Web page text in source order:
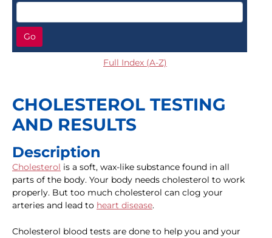
Go
Full Index (A-Z)
CHOLESTEROL TESTING
AND RESULTS
Description
Cholesterol is a soft, wax-like substance found in all
parts of the body. Your body needs cholesterol to work
properly. But too much cholesterol can clog your
arteries and lead to heart disease.
Cholesterol blood tests are done to help you and your